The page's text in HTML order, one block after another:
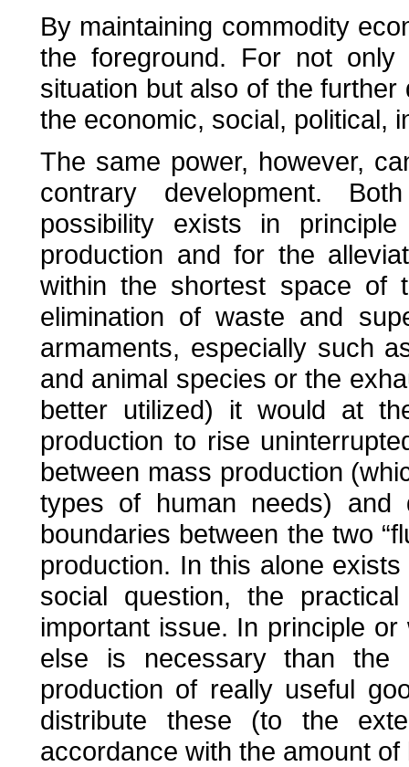
By maintaining commodity
the foreground. For not
situation but also of the
the economic, social, political,
The same power, however,
contrary development.
possibility exists in
production and for the
within the shortest space of
elimination of waste and
armaments, especially such
and animal species or the
better utilized) it would at
production to rise
between mass production
types of human needs) and
boundaries between the two
production. In this alone
social question, the
important issue. In principle
else is necessary than the
production of really useful
distribute these (to the
accordance with the amount